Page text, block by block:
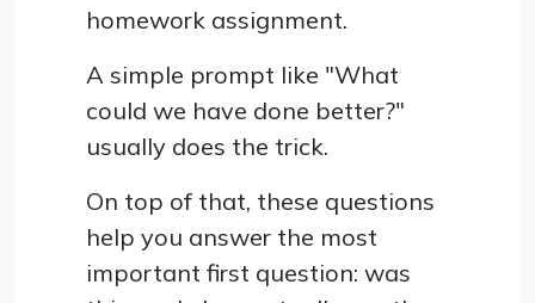
homework assignment.
A simple prompt like "What
could we have done better?"
usually does the trick.
On top of that, these questions
help you answer the most
important first question: was